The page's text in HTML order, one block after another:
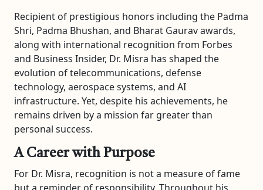
Recipient of prestigious honors including the Padma
Shri, Padma Bhushan, and Bharat Gaurav awards,
along with international recognition from Forbes
and Business Insider, Dr. Misra has shaped the
evolution of telecommunications, defense
technology, aerospace systems, and AI
infrastructure. Yet, despite his achievements, he
remains driven by a mission far greater than
personal success.
A Career with Purpose
For Dr. Misra, recognition is not a measure of fame